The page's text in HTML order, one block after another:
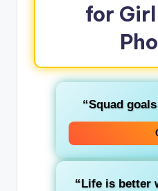
for
“Squad
“Life is better